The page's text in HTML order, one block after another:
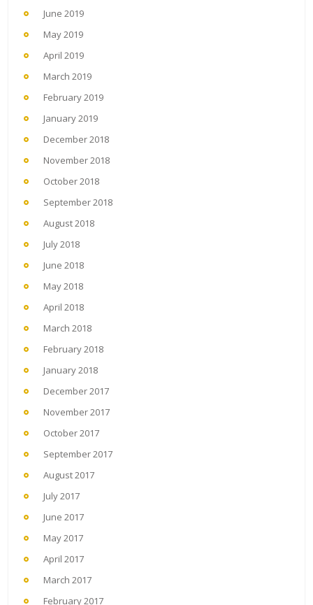
June 2019
May 2019
April 2019
March 2019
February 2019
January 2019
December 2018
November 2018
October 2018
September 2018
August 2018
July 2018
June 2018
May 2018
April 2018
March 2018
February 2018
January 2018
December 2017
November 2017
October 2017
September 2017
August 2017
July 2017
June 2017
May 2017
April 2017
March 2017
February 2017